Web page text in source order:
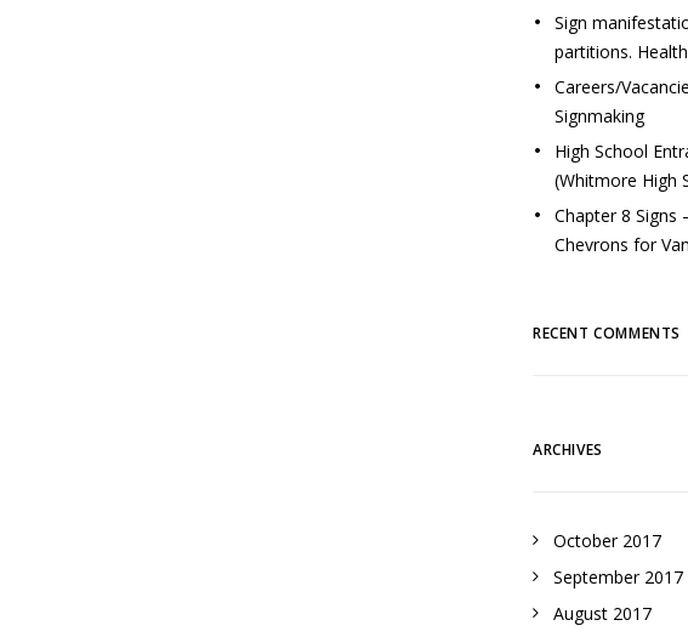
Sign
partitions.
Careers/
Signmaking
High School
(Whitmore High
Chapter 8 Signs
Chevrons for
RECENT COMMENTS
ARCHIVES
October 2017
September 2017
August 2017